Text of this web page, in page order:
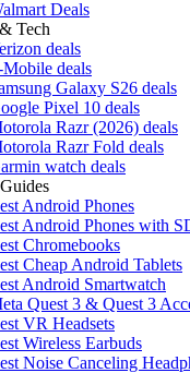
Deals
Tech
deals
deals
Galaxy S26 deals
Pixel 10 deals
Razr (2026) deals
Razr Fold deals
watch deals
Android Phones
Android Phones with
Chromebooks
Cheap Android Tablets
Android Smartwatch
Quest 3 & Quest 3
VR Headsets
Wireless Earbuds
Noise Canceling